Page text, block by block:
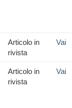
Articolo in
rivista
Vai
Articolo in
rivista
Vai